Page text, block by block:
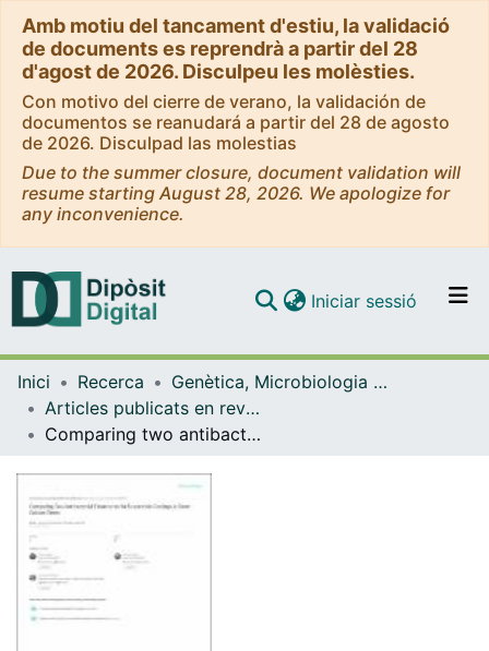
Amb motiu del tancament d'estiu, la validació
de documents es reprendrà a partir del 28
d'agost de 2026. Disculpeu les molèsties.
Con motivo del cierre de verano, la validación de
documentos se reanudará a partir del 28 de agosto
de 2026. Disculpad las molestias
Due to the summer closure, document validation will
resume starting August 28, 2026. We apologize for
any inconvenience.
Navega per tot el DD
Com publicar
Iniciar sessió (current)
Inici Recerca
Genètica, Microbiologia i Estadística
Articles publicats en revistes (Genètica, Microbiologia i Estadística)
Comparing two antibacterial treatments for bioceramic coatings at short culture times